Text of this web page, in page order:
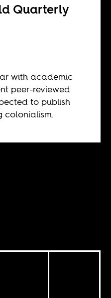
Quarterly
with academic
peer-reviewed
to publish
colonialism.